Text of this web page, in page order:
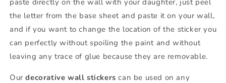
paste directly on the wall with your daughter, just peel
the letter from the base sheet and paste it on your wall,
and if you want to change the location of the sticker you
can perfectly without spoiling the paint and without
leaving any trace of glue because they are removable.
Ourdecorative wall stickers can be used on any